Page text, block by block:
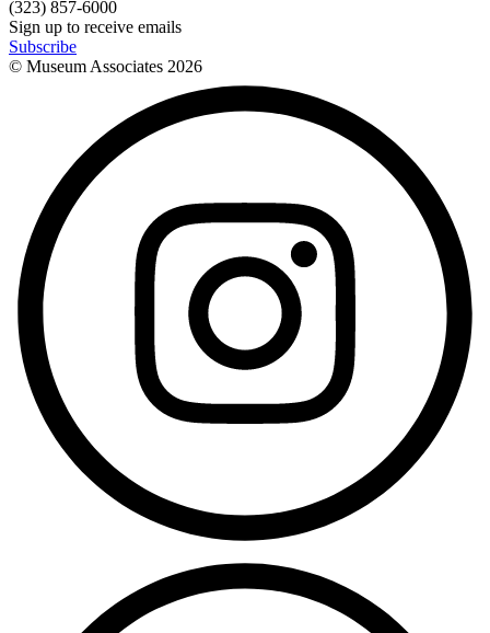
(323) 857-6000
Sign up to receive emails
Subscribe
© Museum Associates 2026